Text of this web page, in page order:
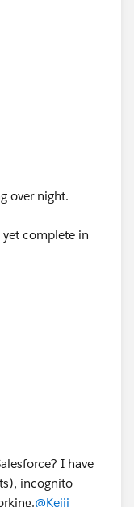
over night.
complete in
I have
incognito
@Keiji